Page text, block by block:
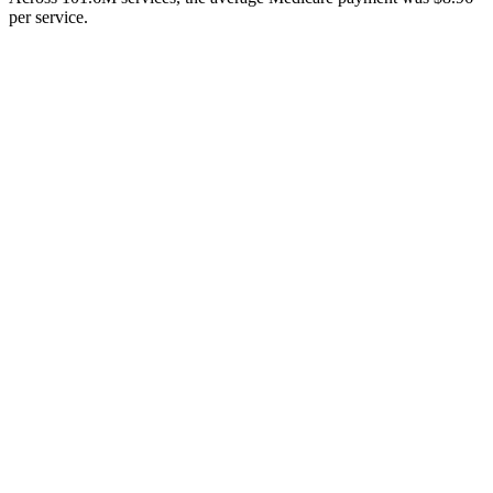
per service.